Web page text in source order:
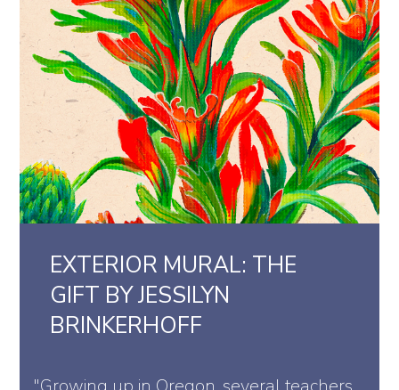
EXTERIOR MURAL: THE
GIFT BY JESSILYN
BRINKERHOFF